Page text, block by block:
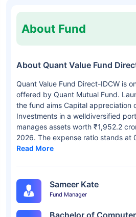
About Fund
About Quant Value Fund
Quant Value Fund Direct-IDCW is
offered by Quant Mutual Fund.
the fund aims Capital appreciation
Investments in a welldiversified
manages assets worth ₹1,952.2
2026. The expense ratio stands at
Read More
Sameer Kate
Fund Manager